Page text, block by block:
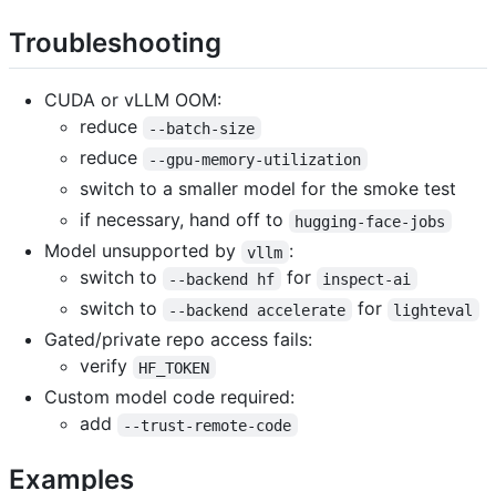
Troubleshooting
CUDA or vLLM OOM:
reduce
--batch-size
reduce --gpu-memory-utilization
switch to a smaller model for the smoke test
if necessary, hand off to
hugging-face-jobs
Model unsupported by vllm :
switch to
--backend hf for inspect-ai
switch to --backend accelerate for lighteval
Gated/private repo access fails:
verify
HF_TOKEN
Custom model code required:
add
--trust-remote-code
Examples